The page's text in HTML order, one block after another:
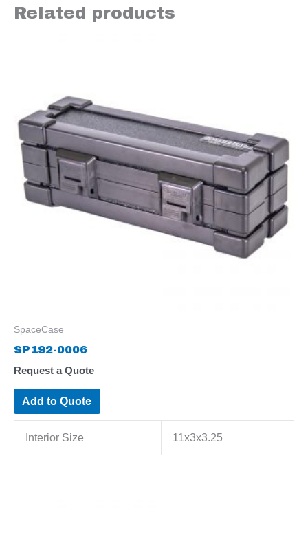
Related products
SpaceCase
SP192-0006
Request a Quote
Add to Quote
Interior Size 11x3x3.25